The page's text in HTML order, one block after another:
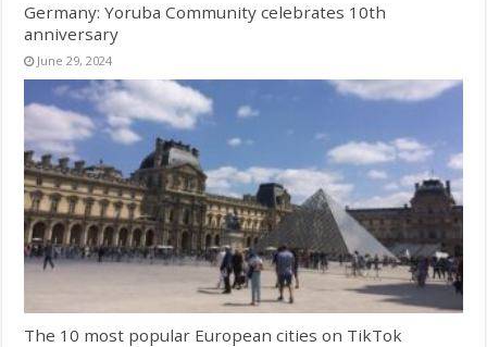
Germany: Yoruba Community celebrates 10th
anniversary
June 29, 2024
The 10 most popular European cities on TikTok